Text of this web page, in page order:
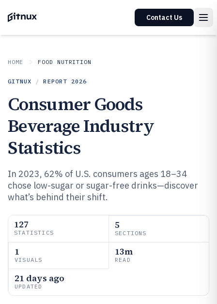
Contact Us
HOME FOOD NUTRITION
GITNUX / REPORT 2026
Consumer Goods
Beverage Industry
Statistics
In 2023, 62% of U.S. consumers ages 18–34
chose low-sugar or sugar-free drinks—discover
what’s behind their shift.
127
STATISTICS
5
SECTIONS
1
VISUALS
13m
READ
21 days ago
UPDATED